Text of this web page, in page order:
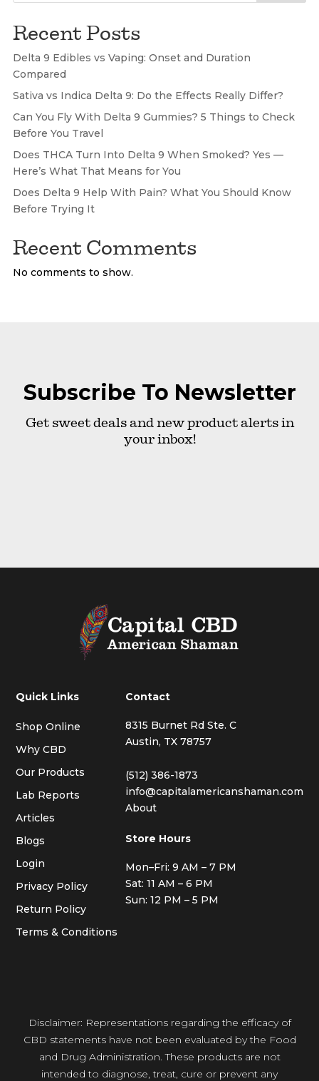
Recent Posts
Delta 9 Edibles vs Vaping: Onset and Duration
Compared
Sativa vs Indica Delta 9: Do the Effects Really Differ?
Can You Fly With Delta 9 Gummies? 5 Things to Check
Before You Travel
Does THCA Turn Into Delta 9 When Smoked? Yes —
Here’s What That Means for You
Does Delta 9 Help With Pain? What You Should Know
Before Trying It
Recent Comments
No comments to show.
Subscribe To Newsletter
Get sweet deals and new product alerts in
your inbox!
Quick Links
Shop Online
Why CBD
Our Products
Lab Reports
Articles
Blogs
Login
Privacy Policy
Return Policy
Terms & Conditions
Contact
8315 Burnet Rd Ste. C
Austin, TX 78757
(512) 386-1873
info@capitalamericanshaman.com
About
Store Hours
Mon–Fri: 9 AM – 7 PM
Sat: 11 AM – 6 PM
Sun: 12 PM – 5 PM
Disclaimer: Representations regarding the efficacy of
CBD statements have not been evaluated by the Food
and Drug Administration. These products are not
intended to diagnose, treat, cure or prevent any